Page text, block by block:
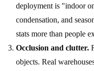
deployment is "indoor
condensation, and
stats more than people
Occlusion and clutter.
objects. Real